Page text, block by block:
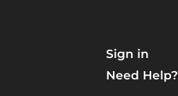
Sign in
Need Help?